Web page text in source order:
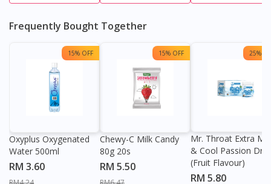
Frequently Bought Together
15% OFF
Oxyplus Oxygenated
Water 500ml
RM 3.60
15% OFF
Chewy-C Milk Candy
80g 20s
RM 5.50
25%
Mr. Throat Extra
& Cool Passion
(Fruit Flavour)
RM 5.80